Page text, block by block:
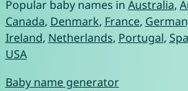
Popular baby names in Australia,
Canada, Denmark, France,
Ireland, Netherlands, Portugal,
USA
Baby name generator